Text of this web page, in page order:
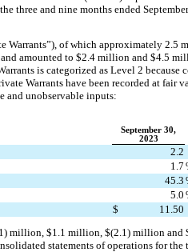
three and nine months ended
Warrants”), of which approximately 2.5
amounted to $2.4 million and $4.5
is categorized as Level 2
Warrants have been recorded at fair
and unobservable inputs:
September 30,
2023
2.2
1.7
45.3
5.0
$
11.50
) million , $1.1 million , $(2.1) million and
statements of operations for the